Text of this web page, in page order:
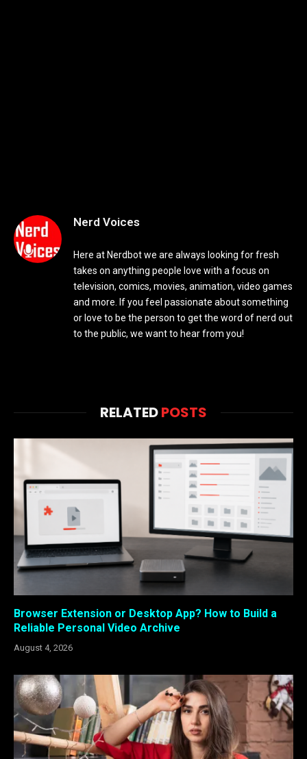
Nerd Voices
Here at Nerdbot we are always looking for fresh
takes on anything people love with a focus on
television, comics, movies, animation, video games
and more. If you feel passionate about something
or love to be the person to get the word of nerd out
to the public, we want to hear from you!
RELATEDPOSTS
Browser Extension or Desktop App? How to Build a
Reliable Personal Video Archive
August 4, 2026